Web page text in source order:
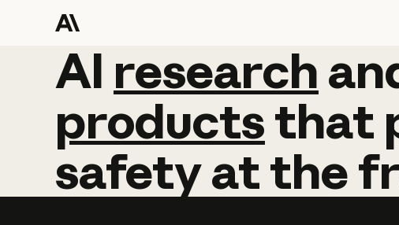
AI research
AI research
productsthat
safetyatthe